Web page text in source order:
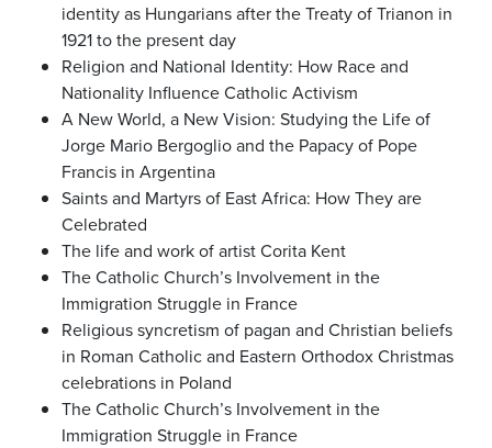
identity as Hungarians after the Treaty of Trianon in
1921 to the present day
Religion and National Identity: How Race and
Nationality Influence Catholic Activism
A New World, a New Vision: Studying the Life of
Jorge Mario Bergoglio and the Papacy of Pope
Francis in Argentina
Saints and Martyrs of East Africa: How They are
Celebrated
The life and work of artist Corita Kent
The Catholic Church’s Involvement in the
Immigration Struggle in France
Religious syncretism of pagan and Christian beliefs
in Roman Catholic and Eastern Orthodox Christmas
celebrations in Poland
The Catholic Church’s Involvement in the
Immigration Struggle in France